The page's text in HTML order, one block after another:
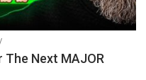
The Next MAJOR